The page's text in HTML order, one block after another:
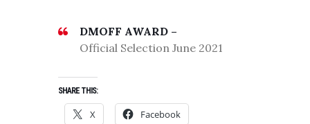
DMOFF AWARD –
Official Selection June 2021
SHARE THIS:
X Facebook
U